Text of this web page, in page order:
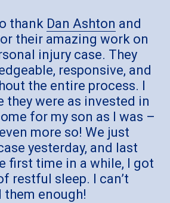
thank Dan Ashton and
their amazing work on
injury case. They
responsive, and
the entire process. I
they were as invested in
for my son as I was –
more so! We just
yesterday, and last
first time in a while, I got
restful sleep. I can’t
them enough!